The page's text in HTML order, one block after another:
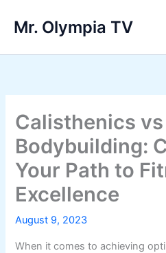
Mr. Olympia TV
Calisthenics vs
Bodybuilding:
Your Path to
Excellence
August 9, 2023
When it comes to achieving